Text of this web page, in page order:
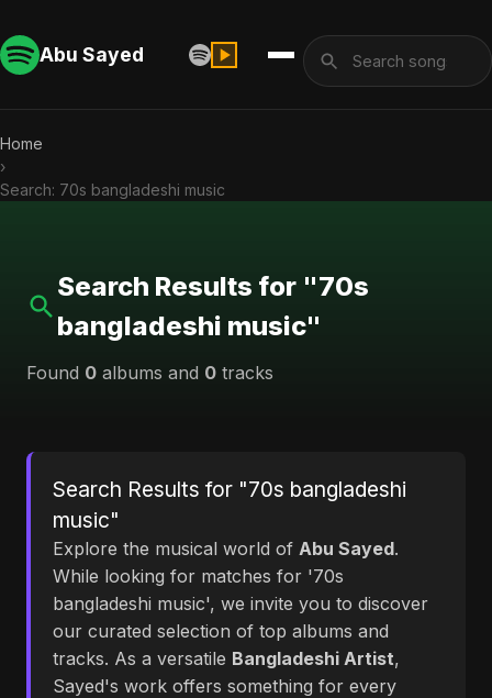
Abu Sayed
Home
›
Search: 70s bangladeshi music
Search Results for "70s
bangladeshi music"
Found 0 albums and 0 tracks
Search Results for "70s bangladeshi
music"
Explore the musical world of Abu Sayed.
While looking for matches for '70s
bangladeshi music', we invite you to discover
our curated selection of top albums and
tracks. As a versatile Bangladeshi Artist,
Sayed's work offers something for every